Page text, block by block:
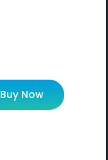
Buy Now